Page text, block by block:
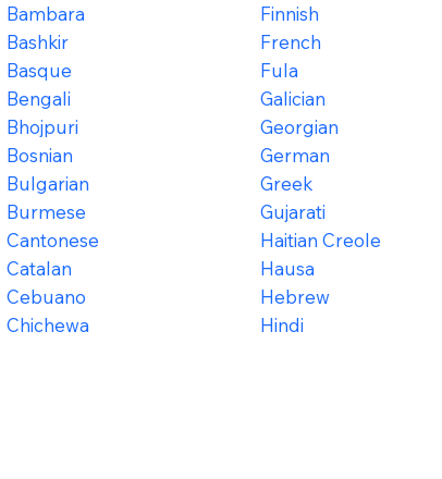
Bambara
Bashkir
Basque
Bengali
Bhojpuri
Bosnian
Bulgarian
Burmese
Cantonese
Catalan
Cebuano
Chichewa
Finnish
French
Fula
Galician
Georgian
German
Greek
Gujarati
Haitian Creole
Hausa
Hebrew
Hindi